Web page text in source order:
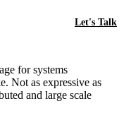
Let's Talk
for systems
Not as expressive as
and large scale